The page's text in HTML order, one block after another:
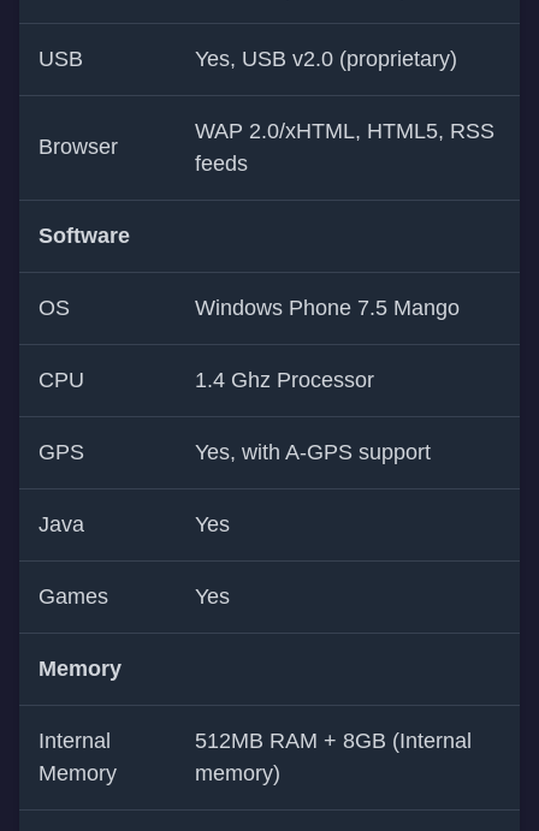
USB Yes, USB v2.0 (proprietary)
Browser
WAP 2.0/xHTML, HTML5, RSS
feeds
Software
OS Windows Phone 7.5 Mango
CPU 1.4 Ghz Processor
GPS Yes, with A-GPS support
Java Yes
Games Yes
Memory
Internal
Memory
512MB RAM + 8GB (Internal
memory)